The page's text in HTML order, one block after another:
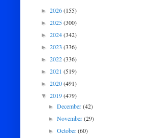
► 2026(155)
► 2025(300)
► 2024(342)
► 2023 (336)
► 2022(336)
► 2021 (519)
► 2020(491)
▼ 2019(479)
►December(42)
►November(29)
►October(60)